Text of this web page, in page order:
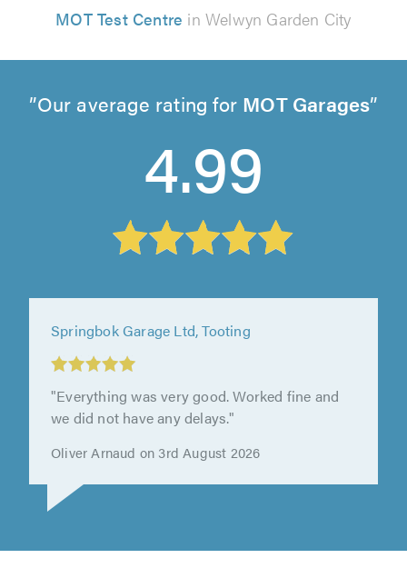
MOT Test Centre in Welwyn Garden City
Our average rating for MOT Garages
4.99
Seacott Motor Company, Luton
"I booked my car in for an annual service. I
always use Seacott Motors. They are
trustworthy and reliable and always..."
Stephanie Ward on 28th July 2026